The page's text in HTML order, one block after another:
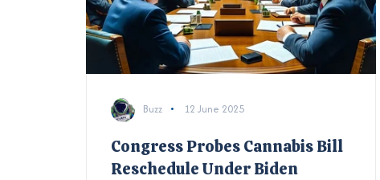
Buzz 12 June 2025
Congress Probes Cannabis Bill
Reschedule Under Biden